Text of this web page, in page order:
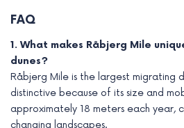
FAQ
1. What makes Råbjerg Mile
dunes?
Råbjerg Mile is the largest migrating
distinctive because of its size and
approximately 18 meters each year,
changing landscapes.